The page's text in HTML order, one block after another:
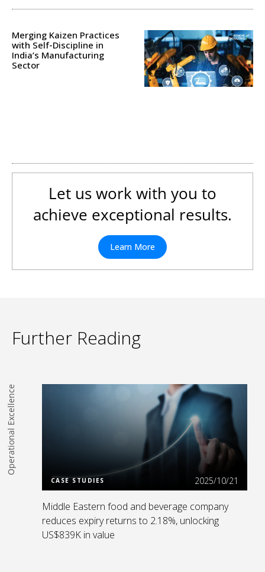
Merging Kaizen Practices
with Self-Discipline in
India’s Manufacturing
Sector
Let us work with you to
achieve exceptional results.
Learn More
Further Reading
Operational Excellence Read more
CASE STUDIES 2025/10/21
Middle Eastern food and beverage company
reduces expiry returns to 2.18%, unlocking
US$839K in value